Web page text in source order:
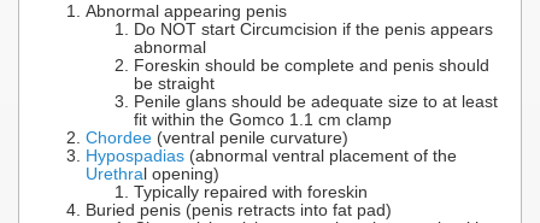
Abnormal appearing penis
Do NOT start Circumcision if the penis appears
abnormal
Foreskin should be complete and penis should
be straight
Penile glans should be adequate size to at least
fit within the Gomco 1.1 cm clamp
Chordee (ventral penile curvature)
Hypospadias (abnormal ventral placement of the
Urethral opening)
Typically repaired with foreskin
Buried penis (penis retracts into fat pad)